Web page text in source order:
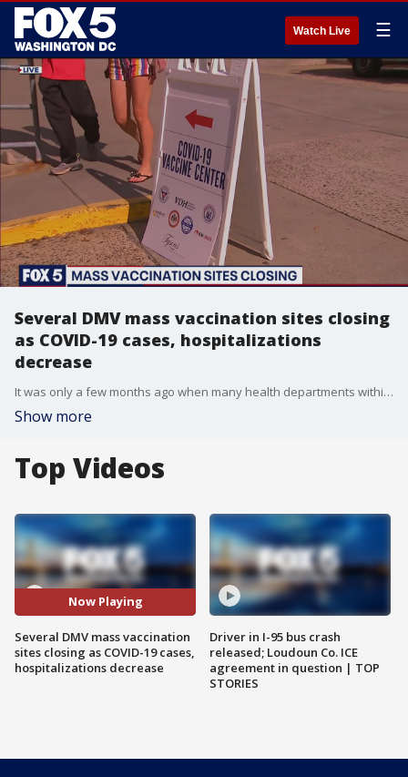
Watch Live ☰
Several DMV mass vaccination sites closing
as COVID-19 cases, hospitalizations
decrease
It was only a few months ago when many health departments within the DMV couldn't even keep up with vaccine demand. But some health officials now say, COVID cases are continuing to decline, in addition to rate of hospitalizations, prompting them to begin closing most of their mass vaccination sites.
Show more
Top Videos
Now Playing
Several DMV mass vaccination
sites closing as COVID-19 cases,
hospitalizations decrease
Driver in I-95 bus crash
released; Loudoun Co. ICE
agreement in question | TOP
STORIES